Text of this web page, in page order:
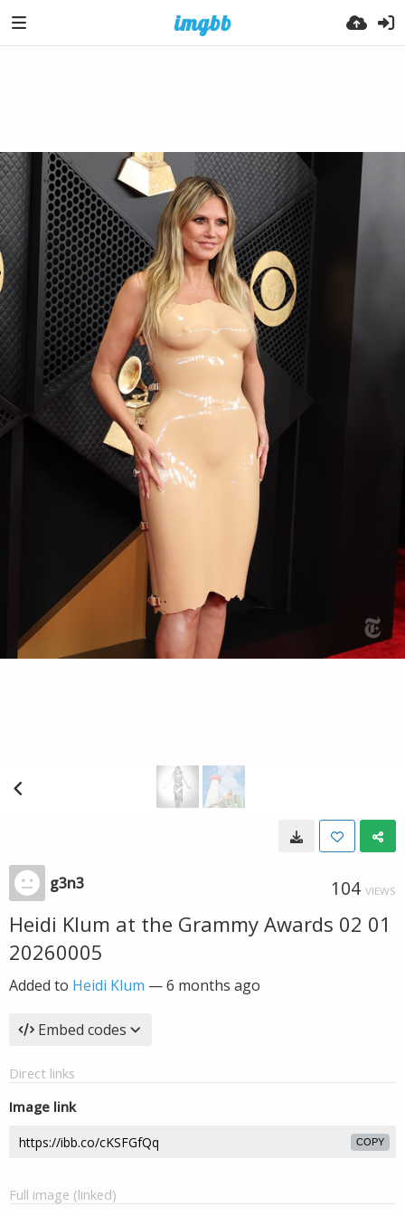
g3n3 104 VIEWS
Heidi Klum at the Grammy Awards 02 01
20260005
Added to Heidi Klum —6 months ago
Embed codes
Direct links
Image link
COPY
Full image (linked)